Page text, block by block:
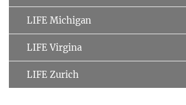
LIFE Michigan
LIFE Virgina
LIFE Zurich